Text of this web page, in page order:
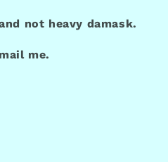
not heavy damask.
me.